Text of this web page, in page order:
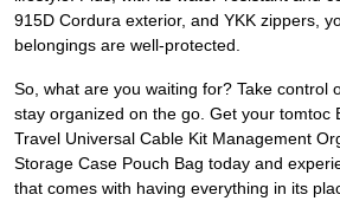
915D Cordura exterior, and YKK zippers,
belongings are well-protected.
So, what are you waiting for? Take control
stay organized on the go. Get your tomtoc
Travel Universal Cable Kit Management
Storage Case Pouch Bag today and
that comes with having everything in its